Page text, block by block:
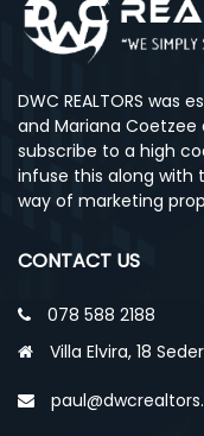
DWC REALTORS was
and Mariana
subscribe to a high
infuse this along with
way of marketing
CONTACT US
078 588 2188
Villa Elvira, 18